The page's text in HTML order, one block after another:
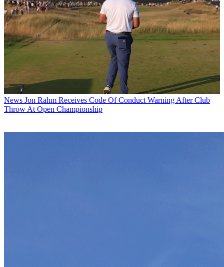
News Jon Rahm Receives Code Of Conduct Warning After Club
Throw At Open Championship